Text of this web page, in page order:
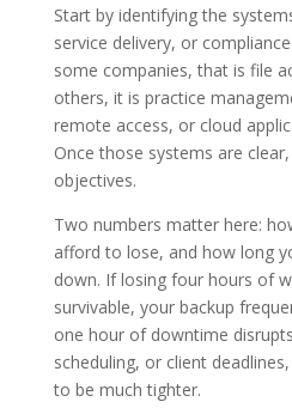
Start by identifying the
service delivery, or
some companies, that is file
others, it is practice
remote access, or cloud
Once those systems are
objectives.
Two numbers matter here:
afford to lose, and how long
down. If losing four hours of
survivable, your backup
one hour of downtime
scheduling, or client
to be much tighter.